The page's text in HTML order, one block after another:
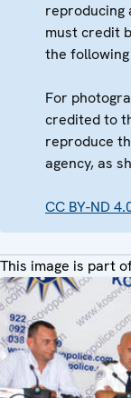
reproducing
must credit
the
For
credited to
reproduce
agency, as
CC BY-ND
This image is part